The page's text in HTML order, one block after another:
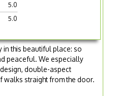
5.0
5.0
this beautiful place: so
peaceful. We especially
double-aspect
walks straight from the door.